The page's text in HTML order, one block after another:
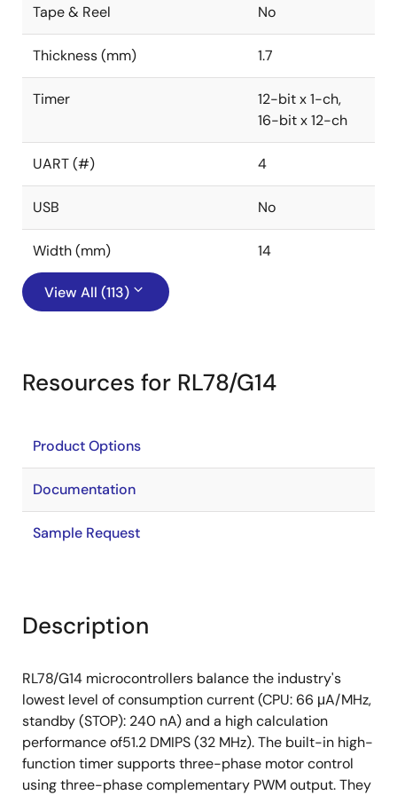
Tape & Reel No
Thickness (mm) 1.7
Timer
12-bit x 1-ch,
16-bit x 12-ch
UART (#) 4
USB No
Width (mm) 14
View All (113)
Resources for RL78/G14
Product Options
Documentation
Sample Request
Description
RL78/G14 microcontrollers balance the industry's
lowest level of consumption current (CPU: 66 μA/MHz,
standby (STOP): 240 nA) and a high calculation
performance of51.2 DMIPS (32 MHz). The built-in high-
function timer supports three-phase motor control
using three-phase complementary PWM output. They